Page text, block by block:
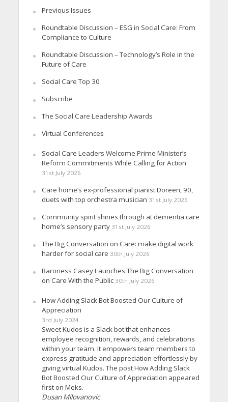
Previous Issues
Roundtable Discussion – ESG in Social Care: From
Compliance to Culture
Roundtable Discussion – Technology’s Role in the
Future of Care
Social Care Top 30
Subscribe
The Social Care Leadership Awards
Virtual Conferences
Social Care Leaders Welcome Prime Minister’s
Reform Commitments While Calling for Action
31st July 2026
Care home’s ex-professional pianist Doreen, 90,
duets with top orchestra musician 31st July 2026
Community spirit shines through at dementia care
home’s sensory party 31st July 2026
The Big Conversation on Care: make digital work
harder for social care 30th July 2026
Baroness Casey Launches The Big Conversation
on Care With the Public 30th July 2026
How Adding Slack Bot Boosted Our Culture of
Appreciation
3rd July 2024
Sweet Kudos is a Slack bot that enhances
employee recognition, rewards, and celebrations
within your team. It empowers team members to
express gratitude and appreciation effortlessly by
giving virtual Kudos. The post How Adding Slack
Bot Boosted Our Culture of Appreciation appeared
first on Meks.
Dusan Milovanovic